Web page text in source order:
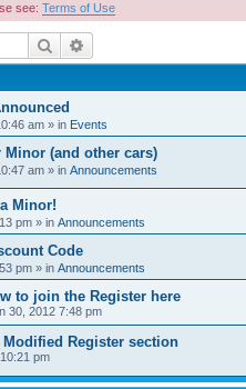
see: Terms of Use
Search
am » in Events
Minor (and other cars)
am » in Announcements
Minor!
pm » in Announcements
Code
pm » in Announcements
to join the Register here
30, 2012 7:48 pm
Register section
pm